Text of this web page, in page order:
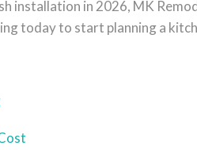
installation in 2026, MK
today to start planning a